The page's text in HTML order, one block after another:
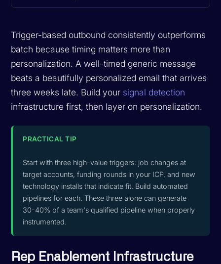
Trigger-based outbound consistently outperforms
batch because timing matters more than
personalization. A well-timed generic message
beats a beautifully personalized email that arrives
three weeks late. Build your signal detection
infrastructure first, then layer on personalization.
PRACTICAL TIP
Start with three high-value triggers: job changes at
target accounts, funding rounds in your ICP, and new
technology installs that indicate fit. Build automated
pipelines for each. These three alone can generate
30-40% of a team's qualified pipeline when properly
instrumented.
Rep Enablement Infrastructure